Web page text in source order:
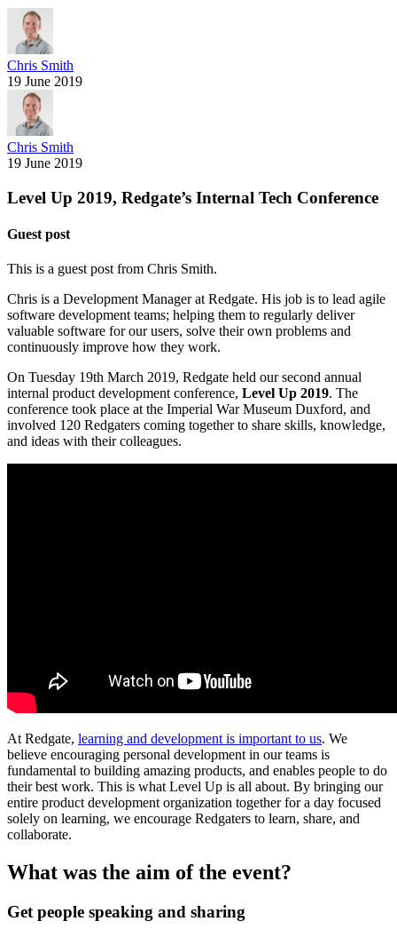
Chris Smith
19 June 2019
Chris Smith
19 June 2019
Level Up 2019, Redgate’s Internal Tech Conference
Guest post
This is a guest post from Chris Smith.
Chris is a Development Manager at Redgate. His job is to lead agile
software development teams; helping them to regularly deliver
valuable software for our users, solve their own problems and
continuously improve how they work.
On Tuesday 19th March 2019, Redgate held our second annual
internal product development conference, Level Up 2019. The
conference took place at the Imperial War Museum Duxford, and
involved 120 Redgaters coming together to share skills, knowledge,
and ideas with their colleagues.
At Redgate, learning and development is important to us. We
believe encouraging personal development in our teams is
fundamental to building amazing products, and enables people to do
their best work. This is what Level Up is all about. By bringing our
entire product development organization together for a day focused
solely on learning, we encourage Redgaters to learn, share, and
collaborate.
What was the aim of the event?
Get people speaking and sharing